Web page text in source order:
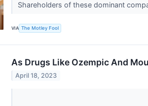
Shareholders of these dominant
VIA The Motley Fool
As Drugs Like Ozempic And
April 18, 2023